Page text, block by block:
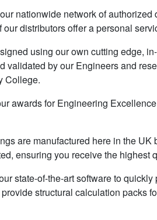
nationwide network of
distributors offer a personal
using our own cutting edge,
validated by our Engineers and
College.
awards for Engineering
are manufactured here in the
ensuring you receive the highest
state-of-the-art software to
structural calculation packs